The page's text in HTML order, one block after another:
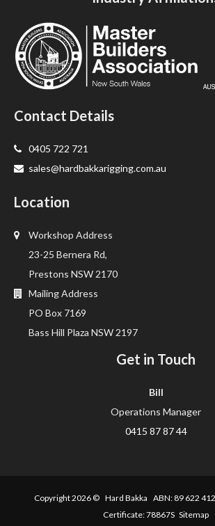
Contact Details
0405 722 721
sales@hardbakkarigging.com.au
Location
Workshop Address
23-25 Bernera Rd,
Prestons NSW 2170
Mailing Address
PO Box 7169
Bass Hill Plaza NSW 2197
Get in Touch
Bill
Operations Manager
0415 87 87 44
Copyright 2026 © Hard Bakka ABN: 89 622
Certificate: 78867S Sitemap